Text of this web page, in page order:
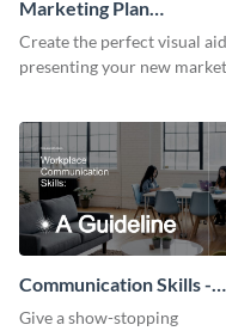
Marketing Plan
Presentation
Create the perfect visual
presenting your new
Communication Skills -
Keynote Presentation
Give a show-stopping